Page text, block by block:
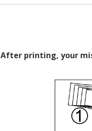
After printing, your